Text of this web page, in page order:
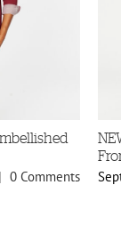
| 0 Comments